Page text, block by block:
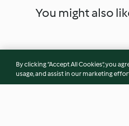
You might also
By clicking “Accept All Cookies”, you
usage, and assist in our marketing